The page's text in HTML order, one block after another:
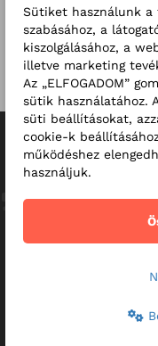
RMC Clinics
video
Reviews
This is what we want
patient feels as
Sütiket használunk a
szabásához, a
kiszolgálásához, a
illetve marketing
Az „ELFOGADOM”
sütik használatához.
süti beállításokat,
cookie-k
működéshez
használjuk.